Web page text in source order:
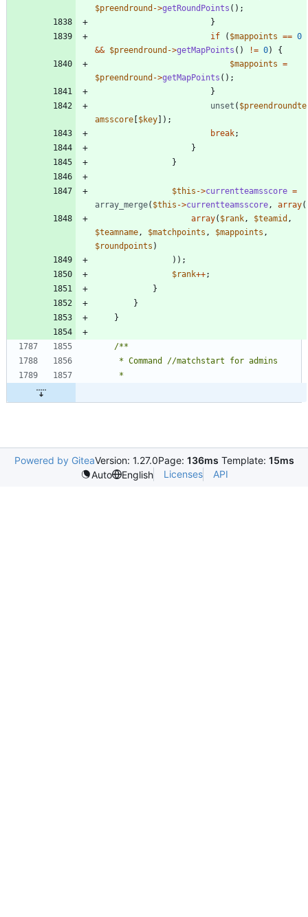
$preendround ->getRoundPoints ();
}
if
( $mappoints == 0
&& $preendround ->getMapPoints () != 0)
{
$mappoints =
$preendround ->getMapPoints ();
}
unset ( $preendroundte
amsscore [$key]);
break;
}
}
$this ->currentteamsscore =
array_merge( $this ->currentteamsscore , array(
array( $rank , $teamid ,
$teamname , $matchpoints , $mappoints ,
$roundpoints )
));
$rank++;
}
}
}
Powered by GiteaVersion: 1.27.0Page: 136ms Template: 15ms
Auto
English Licenses API